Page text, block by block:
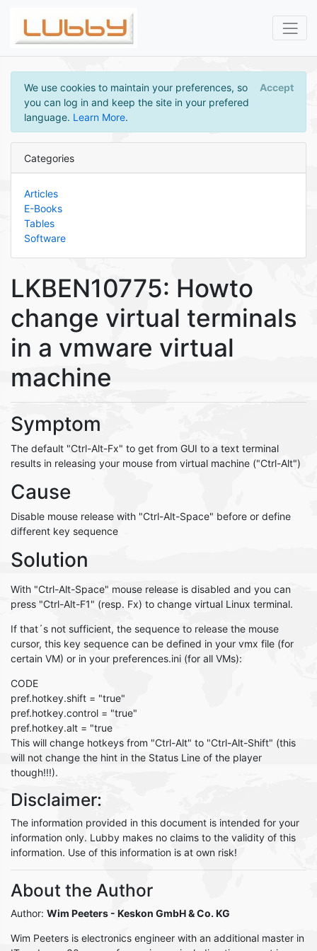
We use cookies to maintain your preferences, so
you can log in and keep the site in your prefered
language. Learn More.
Accept
Categories
Articles
E-Books
Tables
Software
LKBEN10775: Howto
change virtual terminals
in a vmware virtual
machine
Symptom
The default "Ctrl-Alt-Fx" to get from GUI to a text terminal
results in releasing your mouse from virtual machine ("Ctrl-Alt")
Cause
Disable mouse release with "Ctrl-Alt-Space" before or define
different key sequence
Solution
With "Ctrl-Alt-Space" mouse release is disabled and you can
press "Ctrl-Alt-F1" (resp. Fx) to change virtual Linux terminal.
If that´s not sufficient, the sequence to release the mouse
cursor, this key sequence can be defined in your vmx file (for
certain VM) or in your preferences.ini (for all VMs):
CODE
pref.hotkey.shift = "true"
pref.hotkey.control = "true"
pref.hotkey.alt = "true
This will change hotkeys from "Ctrl-Alt" to "Ctrl-Alt-Shift" (this
will not change the hint in the Status Line of the player
though!!!).
Disclaimer:
The information provided in this document is intended for your
information only. Lubby makes no claims to the validity of this
information. Use of this information is at own risk!
About the Author
Author: Wim Peeters - Keskon GmbH & Co. KG
Wim Peeters is electronics engineer with an additional master in